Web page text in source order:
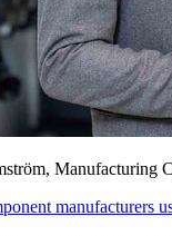
Manufacturing
manufacturers